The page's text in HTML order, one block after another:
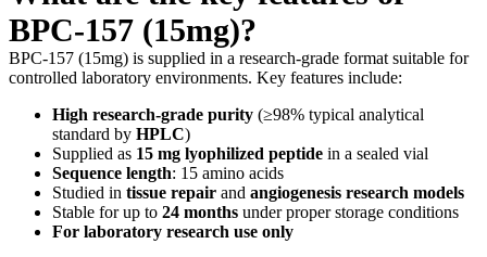
BPC-157 (15mg)?
BPC-157 (15mg) is supplied in a research-grade format suitable for
controlled laboratory environments. Key features include:
High research-grade purity (≥98% typical analytical
standard by HPLC)
Supplied as 15 mg lyophilized peptide in a sealed vial
Sequence length: 15 amino acids
Studied in tissue repair and angiogenesis research models
Stable for up to 24 months under proper storage conditions
For laboratory research use only